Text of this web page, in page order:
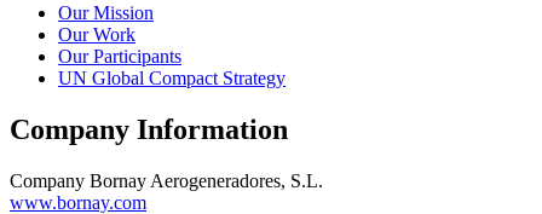
Our Mission
Our Work
Our Participants
UN Global Compact Strategy
Company Information
Company Bornay Aerogeneradores, S.L.
www.bornay.com